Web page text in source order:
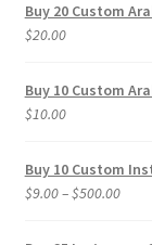
Buy 20 Custom
$20.00
Buy 10 Custom
$10.00
Buy 10 Custom
$9.00–$500.00Price
$9.00